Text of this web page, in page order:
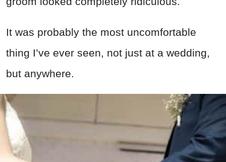
It was probably the most uncomfortable
thing I’ve ever seen, not just at a wedding,
but anywhere.